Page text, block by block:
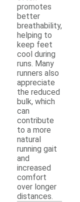
promotes
better
breathability,
helping to
keep feet
cool during
runs. Many
runners also
appreciate
the reduced
bulk, which
can
contribute
to a more
natural
running gait
and
increased
comfort
over longer
distances.